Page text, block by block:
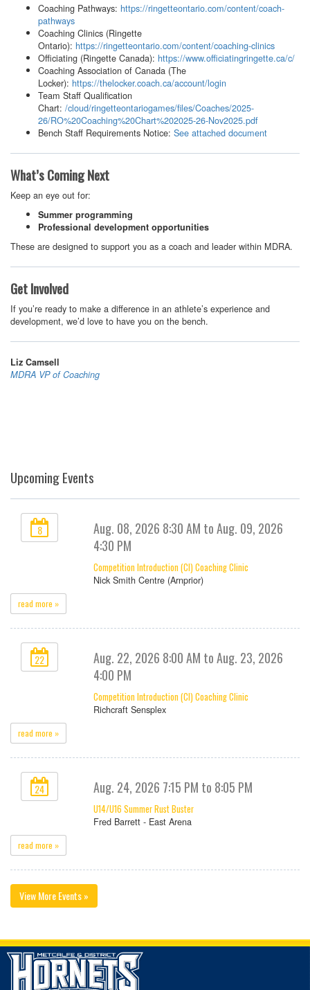
Coaching Pathways: https://ringetteontario.com/content/coach-
pathways
Coaching Clinics (Ringette
Ontario): https://ringetteontario.com/content/coaching-clinics
Officiating (Ringette Canada): https://www.officiatingringette.ca/c/
Coaching Association of Canada (The
Locker): https://thelocker.coach.ca/account/login
Team Staff Qualification
Chart: /cloud/ringetteontariogames/files/Coaches/2025-
26/RO%20Coaching%20Chart%202025-26-Nov2025.pdf
Bench Staff Requirements Notice: See attached document
What’s Coming Next
Keep an eye out for:
Summer programming
Professional development opportunities
These are designed to support you as a coach and leader within MDRA.
Get Involved
If you’re ready to make a difference in an athlete’s experience and
development, we’d love to have you on the bench.
Liz Camsell
MDRA VP of Coaching
Upcoming Events
8
Aug. 08, 2026 8:30 AM to Aug. 09, 2026
4:30 PM
Competition Introduction (CI) Coaching Clinic
Nick Smith Centre (Arnprior)
read more »
22
Aug. 22, 2026 8:00 AM to Aug. 23, 2026
4:00 PM
Competition Introduction (CI) Coaching Clinic
Richcraft Sensplex
read more »
24 Aug. 24, 2026 7:15 PM to 8:05 PM
U14/U16 Summer Rust Buster
Fred Barrett - East Arena
read more »
View More Events »